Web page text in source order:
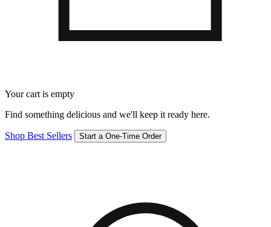
Your cart is empty
Find something delicious and we'll keep it ready here.
Shop Best Sellers Start a One-Time Order